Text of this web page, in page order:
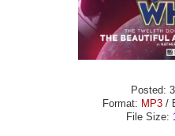
Posted:
Format: MP3/
File Size: